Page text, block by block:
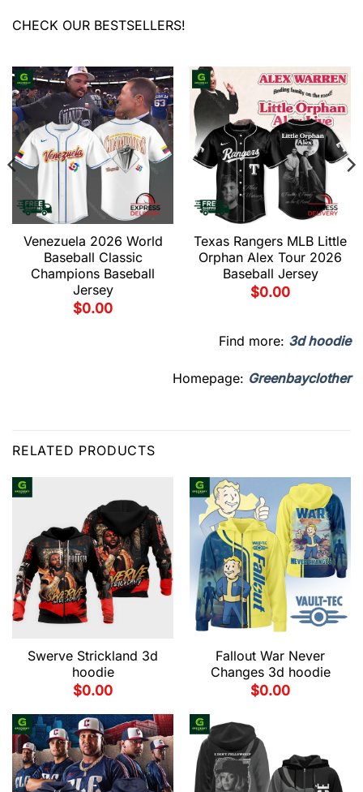
CHECK OUR BESTSELLERS!
Venezuela 2026 World
Baseball Classic
Champions Baseball
Jersey
$0.00
Texas Rangers MLB Little
Orphan Alex Tour 2026
Baseball Jersey
$0.00
Find more: 3d hoodie
Homepage: Greenbayclother
RELATED PRODUCTS
Swerve Strickland 3d
hoodie
$0.00
Fallout War Never
Changes 3d hoodie
$0.00